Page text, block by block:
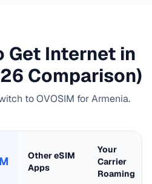
Get Internet in
Comparison)
to OVOSIM forArmenia.
Other eSIM
Apps
Your
Carrier
Roaming